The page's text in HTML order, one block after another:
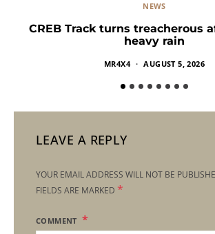
NEWS
CREB Track turns treacherous
heavy rain
MR4X4 AUGUST 5, 2026
LEAVE A REPLY
YOUR EMAIL ADDRESS WILL NOT BE
FIELDS ARE MARKED *
COMMENT